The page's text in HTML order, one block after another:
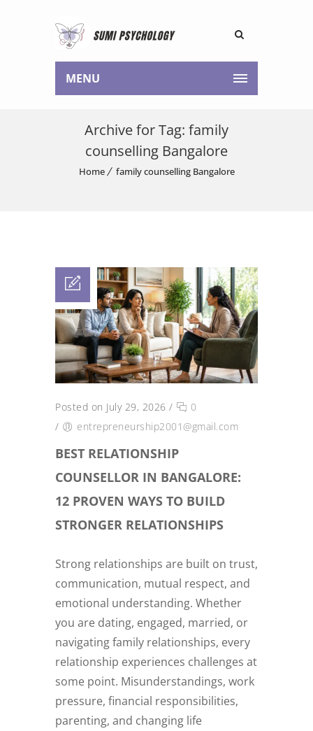
MENU
Archive for Tag: family
counselling Bangalore
Home family counselling Bangalore
Posted on July 29, 2026 /
0
/
entrepreneurship2001@gmail.com
BEST RELATIONSHIP
COUNSELLOR IN BANGALORE:
12 PROVEN WAYS TO BUILD
STRONGER RELATIONSHIPS
Strong relationships are built on trust,
communication, mutual respect, and
emotional understanding. Whether
you are dating, engaged, married, or
navigating family relationships, every
relationship experiences challenges at
some point. Misunderstandings, work
pressure, financial responsibilities,
parenting, and changing life